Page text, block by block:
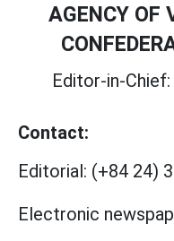
AGENCY OF
Editor-in-Chief:
Contact:
Editorial: (+84 24)
Electronic